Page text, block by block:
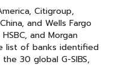
Citigroup,
and Wells Fargo
and Morgan
list of banks identified
30 global G-SIBS,